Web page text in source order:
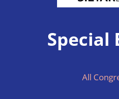
Special
All